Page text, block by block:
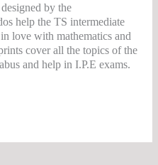
by the
help the TS intermediate
love with mathematics and
cover all the topics of the
and help in I.P.E exams.